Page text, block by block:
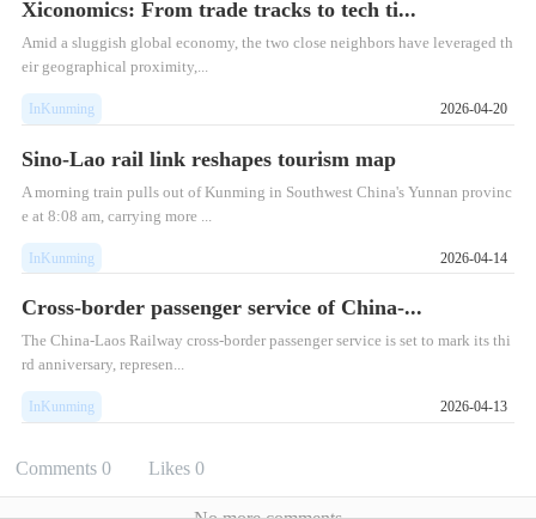
Xiconomics: From trade tracks to tech ti...
Amid a sluggish global economy, the two close neighbors have leveraged th
eir geographical proximity,...
InKunming 2026-04-20
Sino-Lao rail link reshapes tourism map
A morning train pulls out of Kunming in Southwest China's Yunnan provinc
e at 8:08 am, carrying more ...
InKunming 2026-04-14
Cross-border passenger service of China-...
The China-Laos Railway cross-border passenger service is set to mark its thi
rd anniversary, represen...
InKunming 2026-04-13
Comments 0 Likes 0